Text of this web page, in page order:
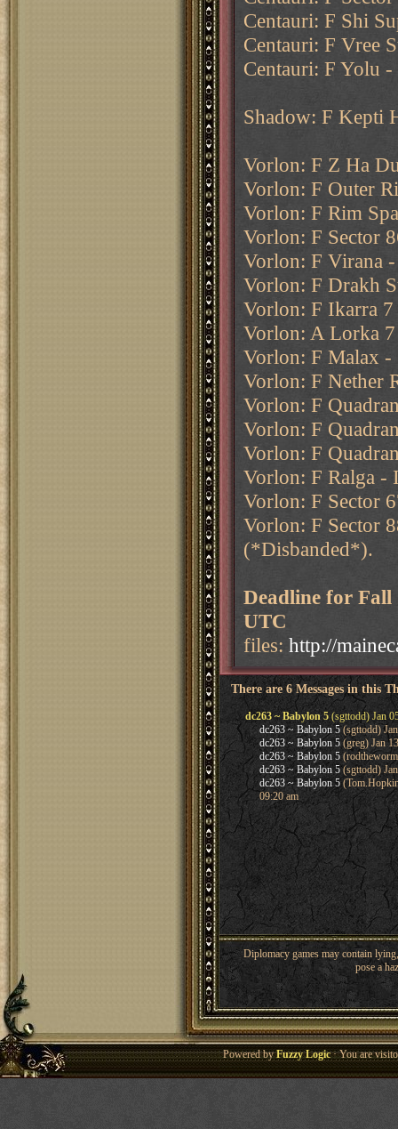
Centauri: F Shi
Centauri: F Vree
Centauri: F Yolu -
Shadow: F Kepti
Vorlon: F Z Ha
Vorlon: F Outer
Vorlon: F Rim
Vorlon: F Sector
Vorlon: F Virana
Vorlon: F Drakh
Vorlon: F Ikarra
Vorlon: A Lorka
Vorlon: F Malax
Vorlon: F Nether
Vorlon: F
Vorlon: F
Vorlon: F
Vorlon: F Ralga -
Vorlon: F Sector
Vorlon: F Sector
(*Disbanded*).
Deadline for Fall
UTC
files: http://
There are 6 Messages in this
dc263 ~ Babylon 5 (sgttodd) Jan
dc263 ~ Babylon 5(sgttodd)
dc263 ~ Babylon 5(greg) Jan
dc263 ~ Babylon 5
dc263 ~ Babylon 5(sgttodd)
dc263 ~ Babylon 5
09:20 am
Diplomacy games may contain
pose a
Powered byFuzzy Logic· You are